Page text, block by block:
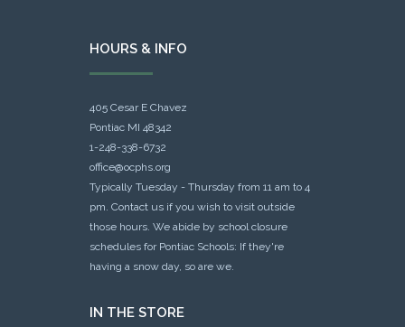
HOURS & INFO
405 Cesar E Chavez
Pontiac MI 48342
1-248-338-6732
office@ocphs.org
Typically Tuesday - Thursday from 11 am to 4
pm. Contact us if you wish to visit outside
those hours. We abide by school closure
schedules for Pontiac Schools: If they're
having a snow day, so are we.
IN THE STORE